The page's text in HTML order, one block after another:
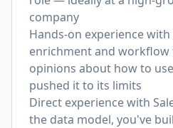
company
Hands-on experience
enrichment and
opinions about how to
pushed it to its limits
Direct experience with
the data model, you've